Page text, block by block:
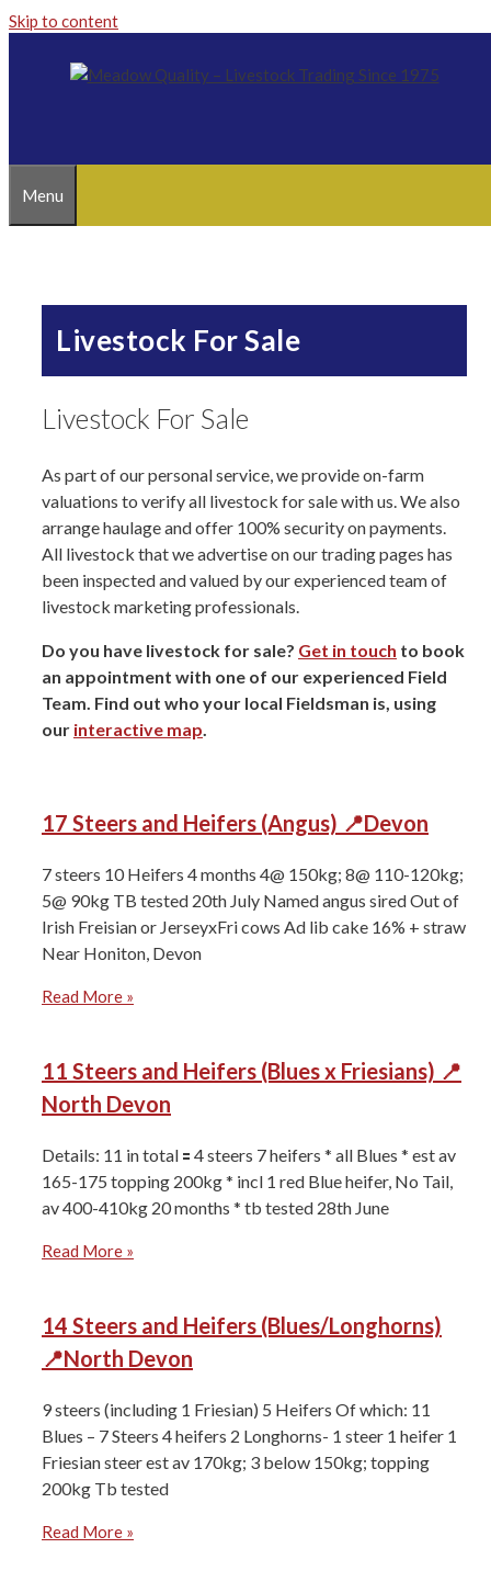
Skip to content
Menu
Livestock For Sale
Livestock For Sale
As part of our personal service, we provide on-farm
valuations to verify all livestock for sale with us. We also
arrange haulage and offer 100% security on payments.
All livestock that we advertise on our trading pages has
been inspected and valued by our experienced team of
livestock marketing professionals.
Do you have livestock for sale? Get in touch to book
an appointment with one of our experienced Field
Team. Find out who your local Fieldsman is, using
our interactive map.
17 Steers and Heifers (Angus) 📍Devon
7 steers 10 Heifers ⁠4 months ⁠4@ 150kg; 8@ 110-120kg;
5@ 90kg TB tested 20th July Named angus sired Out of
Irish Freisian or JerseyxFri cows Ad lib cake 16% + straw
Near Honiton, Devon
Read More »
11 Steers and Heifers (Blues x Friesians) 📍
North Devon
Details: 11 in total 🟰 4 steers 7 heifers * all Blues * ⁠est av
165-175 topping 200kg * ⁠incl 1 red Blue heifer, No Tail,
av 400-410kg 20 months * ⁠tb tested 28th June
Read More »
14 Steers and Heifers (Blues/Longhorns)
📍North Devon
9 steers (including 1 Friesian) 5 Heifers Of which: 11
Blues – 7 Steers 4 heifers ⁠2 Longhorns- 1 steer 1 heifer ⁠1
Friesian steer ⁠est av 170kg; 3 below 150kg; topping
200kg ⁠Tb tested
Read More »